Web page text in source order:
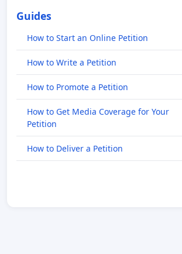
Guides
How to Start an Online Petition
How to Write a Petition
How to Promote a Petition
How to Get Media Coverage for Your
Petition
How to Deliver a Petition